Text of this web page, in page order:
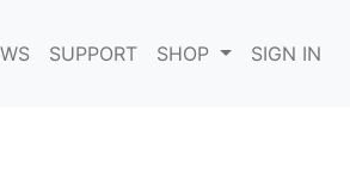
SUPPORT SHOP SIGN IN